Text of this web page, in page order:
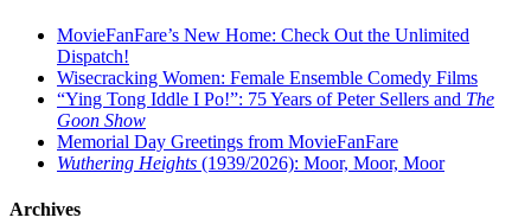
MovieFanFare’s New Home: Check Out the Unlimited
Dispatch!
Wisecracking Women: Female Ensemble Comedy Films
“Ying Tong Iddle I Po!”: 75 Years of Peter Sellers and The
Goon Show
Memorial Day Greetings from MovieFanFare
Wuthering Heights (1939/2026): Moor, Moor, Moor
Archives